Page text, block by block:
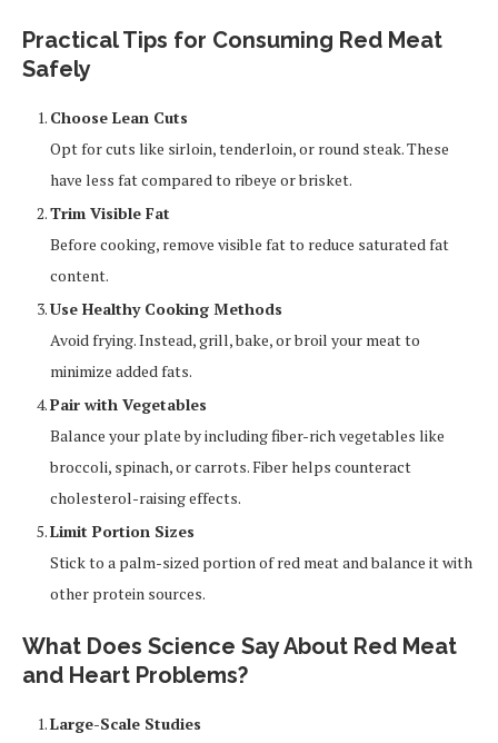
Practical Tips for Consuming Red Meat
Safely
Choose Lean Cuts
Opt for cuts like sirloin, tenderloin, or round steak. These
have less fat compared to ribeye or brisket.
Trim Visible Fat
Before cooking, remove visible fat to reduce saturated fat
content.
Use Healthy Cooking Methods
Avoid frying. Instead, grill, bake, or broil your meat to
minimize added fats.
Pair with Vegetables
Balance your plate by including fiber-rich vegetables like
broccoli, spinach, or carrots. Fiber helps counteract
cholesterol-raising effects.
Limit Portion Sizes
Stick to a palm-sized portion of red meat and balance it with
other protein sources.
What Does Science Say About Red Meat
and Heart Problems?
Large-Scale Studies